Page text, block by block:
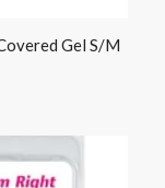
Gel S/M